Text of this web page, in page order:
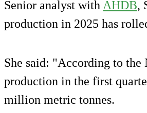
Senior analyst with AHDB,
production in 2025 has
She said: "According to the
production in the first
million metric tonnes.